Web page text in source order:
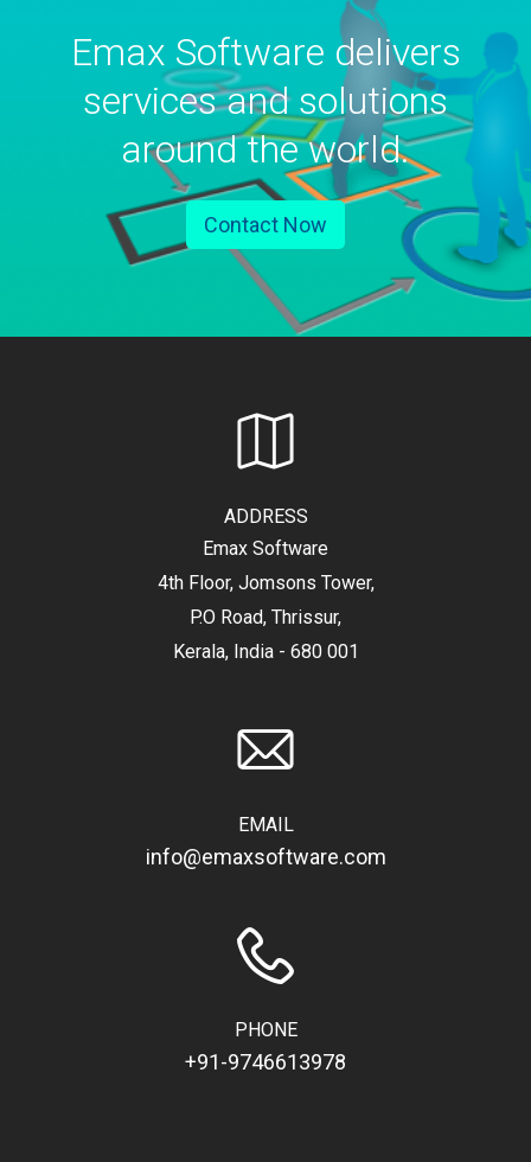
Emax Software delivers
services and solutions
around the world.
Contact Now
ADDRESS
Emax Software
4th Floor, Jomsons Tower,
P.O Road, Thrissur,
Kerala, India - 680 001
EMAIL
info@emaxsoftware.com
PHONE
+91-9746613978